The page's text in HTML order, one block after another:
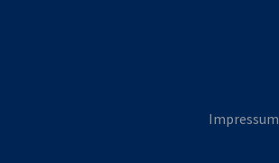
Impressum